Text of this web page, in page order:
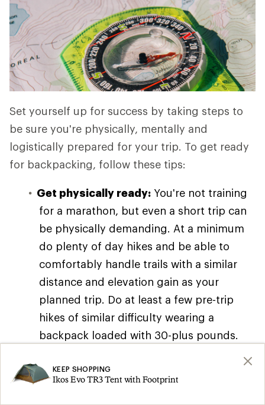
Set yourself up for success by taking steps to
be sure you're physically, mentally and
logistically prepared for your trip. To get ready
for backpacking, follow these tips:
Get physically ready: You're not training
for a marathon, but even a short trip can
be physically demanding. At a minimum
do plenty of day hikes and be able to
comfortably handle trails with a similar
distance and elevation gain as your
planned trip. Do at least a few pre-trip
hikes of similar difficulty wearing a
backpack loaded with 30-plus pounds.
Backpacking Training Tips and Exercises
for workout ideas, though you don't need
KEEP SHOPPING
Ikos Evo TR3 Tent with Footprint